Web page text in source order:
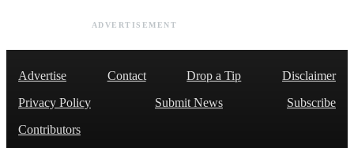
ADVERTISEMENT
Advertise Contact Drop a Tip
Disclaimer
Privacy Policy
Submit News
Subscribe
Contributors